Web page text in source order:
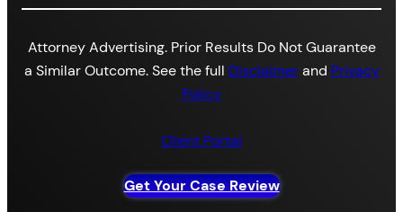
Attorney Advertising. Prior Results Do Not Guarantee
a Similar Outcome. See the full Disclaimerand Privacy
Policy
Client Portal
Get Your Case Review